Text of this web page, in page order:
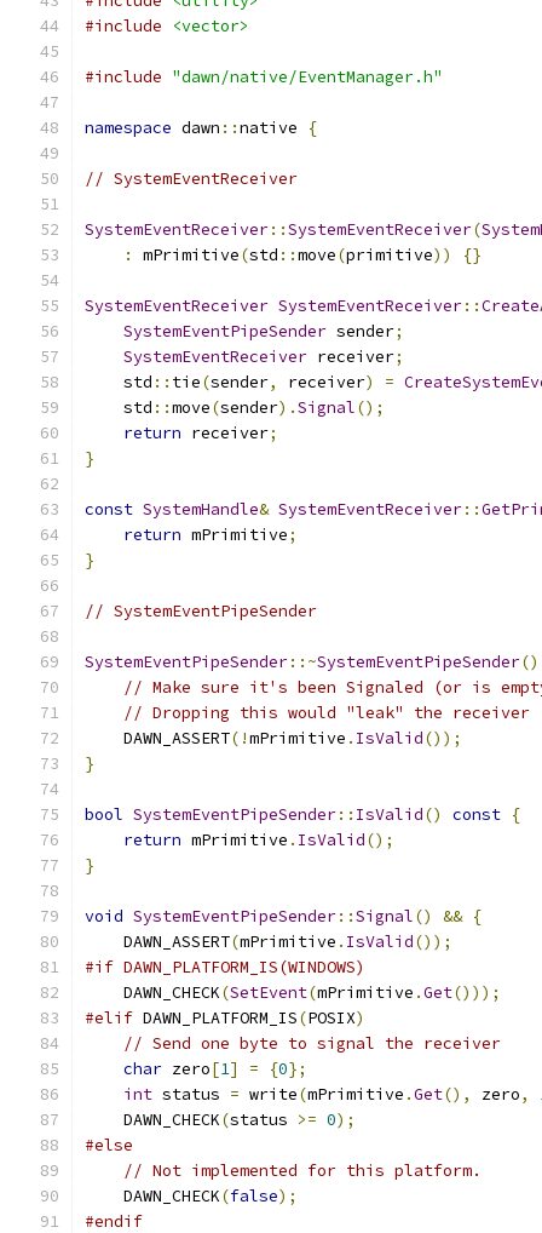
#include
<vector>
#include "dawn/native/EventManager.h"
namespace dawn ::native {
// SystemEventReceiver
SystemEventReceiver::SystemEventReceiver(
:
mPrimitive(std ::move(primitive)) {}
SystemEventReceiver SystemEventReceiver::
SystemEventPipeSender sender;
SystemEventReceiver receiver;
    std
:: tie(sender, receiver) =
    std
::move(sender).Signal();
return receiver;
}
const SystemHandle& SystemEventReceiver::
return mPrimitive;
}
// SystemEventPipeSender
SystemEventPipeSender::~SystemEventPipeSender()
// Make sure it's been Signaled (or is
// Dropping this would "leak" the
    DAWN_ASSERT
(!mPrimitive . IsValid());
}
bool SystemEventPipeSender:: IsValid() const {
return mPrimitive . IsValid();
}
void SystemEventPipeSender::Signal() && {
    DAWN_ASSERT
(mPrimitive . IsValid());
#if DAWN_PLATFORM_IS(WINDOWS)
    DAWN_CHECK
(SetEvent(mPrimitive .Get()));
#elif DAWN_PLATFORM_IS(POSIX)
// Send one byte to signal the receiver
char zero[1] = {0};
int status = write(mPrimitive .Get(), zero,
    DAWN_CHECK
(status >= 0);
#else
// Not implemented for this platform.
    DAWN_CHECK
(false);
#endif